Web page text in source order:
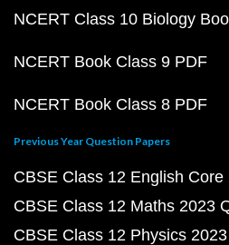
NCERT Class 10 Biology
NCERT Book Class 9 PDF
NCERT Book Class 8 PDF
Previous Year Question Papers
CBSE Class 12 English
CBSE Class 12 Maths 2023
CBSE Class 12 Physics